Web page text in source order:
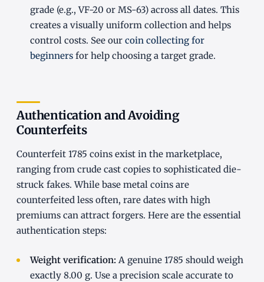
grade (e.g., VF-20 or MS-63) across all dates. This
creates a visually uniform collection and helps
control costs. See our coin collecting for
beginnersfor help choosing a target grade.
Authentication and Avoiding
Counterfeits
Counterfeit 1785 coins exist in the marketplace,
ranging from crude cast copies to sophisticated die-
struck fakes. While base metal coins are
counterfeited less often, rare dates with high
premiums can attract forgers. Here are the essential
authentication steps:
Weight verification: A genuine 1785 should weigh
exactly 8.00 g. Use a precision scale accurate to